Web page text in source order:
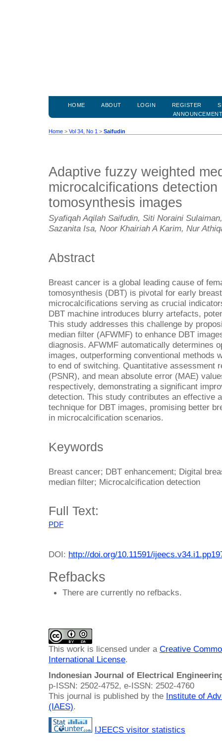
HOME ABOUT LOGIN REGISTER
Home > Vol 34, No 1 > Saifudin
Adaptive fuzzy weighted
microcalcifications
tomosynthesis images
Syafiqah Aqilah Saifudin, Siti Noraini
Sazanita Isa, Noor Khairiah A Karim, Nur
Abstract
Breast cancer is a global leading cause of
tomosynthesis (DBT) is pivotal for early
microcalcifications serving as crucial
DBT machine introduces blurry artefacts,
This study addresses this challenge by
median filter (AFWMF) to enhance DBT
diagnosis. AFWMF automatically determines
images, outperforming conventional methods
to end of switching. Quantitative assessment
(PSNR), and mean absolute error (MAE)
respectively, demonstrating a significant
detection. This study contributes an effective
technique for DBT images, promising better
in microcalcification scenarios.
Keywords
Breast cancer; DBT enhancement; Digital
median filter; Microcalcification detection
Full Text:
PDF
DOI: http://doi.org/10.11591/
Refbacks
There are currently no refbacks.
This work is licensed under a Creative
International License.
Indonesian Journal of Electrical
p-ISSN: 2502-4752, e-ISSN: 2502-4760
This journal is published by the Institute of
(IAES).
IJEECS visitor statistics